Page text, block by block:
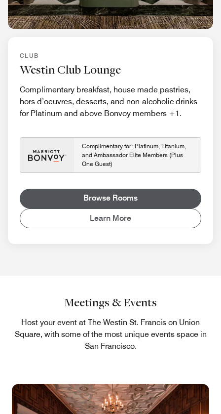
CLUB
Westin Club Lounge
Complimentary breakfast, house made pastries,
hors d’oeuvres, desserts, and non-alcoholic drinks
for Platinum and above Bonvoy members +1.
Complimentary for: Platinum, Titanium,
and Ambassador Elite Members (Plus
One Guest)
Browse Rooms
Learn More
Meetings & Events
Host your event at The Westin St. Francis on Union
Square, with some of the most unique events space in
San Francisco.